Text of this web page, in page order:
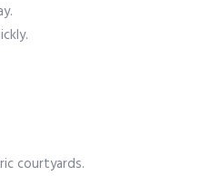
courtyards.